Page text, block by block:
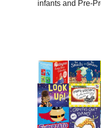
infants and Pre-